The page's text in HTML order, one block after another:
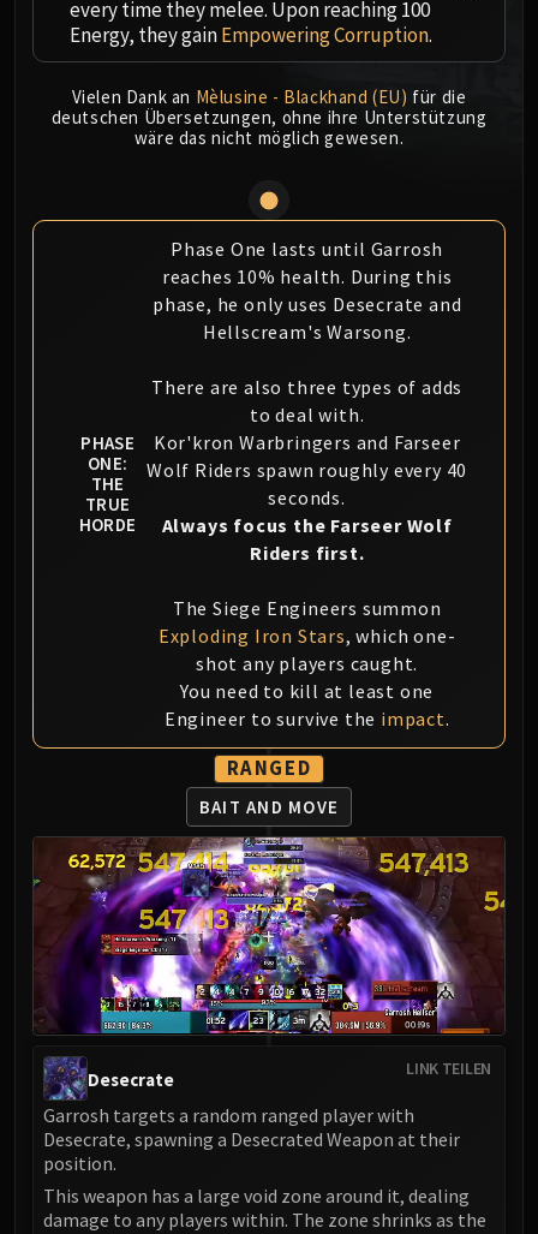
Feng the Accursed
Gara'jal the Spiritbinder
The Spirit Kings
Elegon
Imperial Vizier Zor'lok
Blade Lord Ta'yak
Garalon
Wind Lord Mel'jarak
Amber-Shaper Un'sok
Protectors of the Endless
Tsulong
Lei Shi
Sha of Fear
LIBERATION OF UNDERMINE
Vexie and the Geargrinders
Cauldron of Carnage
Stix Bunkjunker
Sprocketmonger Lockenstock
One-Armed Bandit
Mug'Zee, Heads of Security
Chrome King Gallywix
DRAGON SOUL
Morchok
Warlord Zon'ozz
Yor'sahj the Unsleeping
Hagara the Stormbinder
Ultraxion
Majordomo Staghelm
Spine of Deathwing
Madness of Deathwing
Bloodbound Horror
Sikran, Captain of the Sureki
Rashanan
Broodtwister Ovinax
every time they melee. Upon reaching 100
Energy, they gainEmpowering Corruption.
Vielen Dank an Mèlusine - Blackhand (EU) für die
deutschen Übersetzungen, ohne ihre Unterstützung
wäre das nicht möglich gewesen.
PHASE
ONE:
THE
TRUE
HORDE
Phase One lasts until Garrosh
reaches 10% health. During this
phase, he only uses Desecrate and
Hellscream's Warsong.
There are also three types of adds
to deal with.
Kor'kron Warbringers and Farseer
Wolf Riders spawn roughly every 40
seconds.
Always focus the Farseer Wolf
Riders first.
The Siege Engineers summon
Exploding Iron Stars, which one-
shot any players caught.
You need to kill at least one
Engineer to survive the impact.
RANGED
BAIT AND MOVE
LINK TEILEN
Desecrate
Garrosh targets a random ranged player with
Desecrate, spawning a Desecrated Weapon at their
position.
This weapon has a large void zone around it, dealing
damage to any players within. The zone shrinks as the